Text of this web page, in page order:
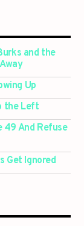
and the
Up
the Left
49 And Refuse
Get Ignored